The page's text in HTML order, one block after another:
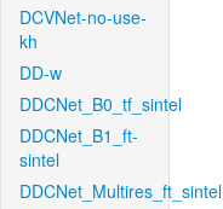
DCVNet-no-use-
kh
DD-w
DDCNet_B0_tf_sintel
DDCNet_B1_ft-
sintel
DDCNet_Multires_ft_sintel